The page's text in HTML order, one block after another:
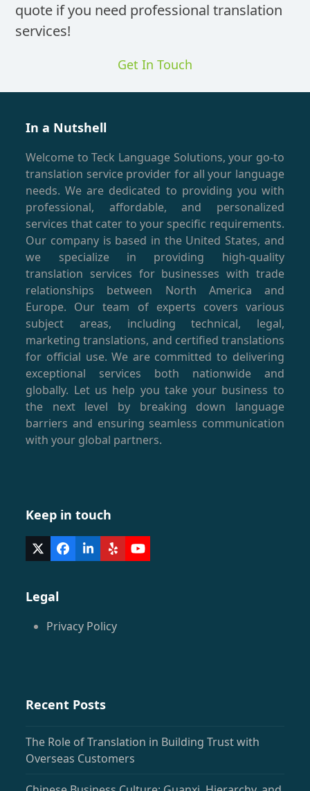
quote if you need professional translation
services!
Get In Touch
In a Nutshell
Welcome to Teck Language Solutions, your go-to
translation service provider for all your language
needs. We are dedicated to providing you with
professional, affordable, and personalized
services that cater to your specific requirements.
Our company is based in the United States, and
we specialize in providing high-quality
translation services for businesses with trade
relationships between North America and
Europe. Our team of experts covers various
subject areas, including technical, legal,
marketing translations, and certified translations
for official use. We are committed to delivering
exceptional services both nationwide and
globally. Let us help you take your business to
the next level by breaking down language
barriers and ensuring seamless communication
with your global partners.
Keep in touch
Twitter
(deprecated)
Facebook
LinkedIn
YelpYouTube
Legal
Privacy Policy
Recent Posts
The Role of Translation in Building Trust with
Overseas Customers